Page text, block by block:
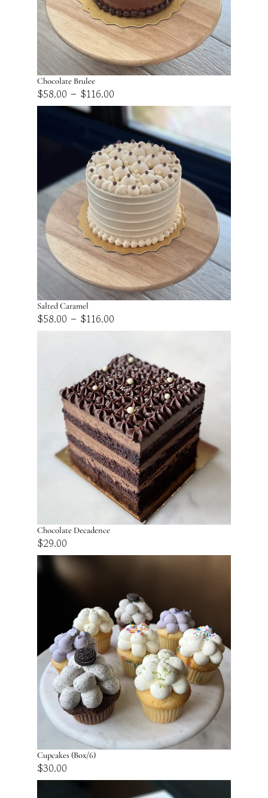
Chocolate Brulee
$58.00 – $116.00Price
range:
$58.00
through
$116.00
Salted Caramel
$58.00 – $116.00Price
range:
through
$116.00
Chocolate Decadence
$29.00
Cupcakes (Box/6)
$30.00